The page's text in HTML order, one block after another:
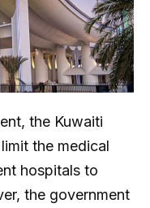
the Kuwaiti
the medical
hospitals to
the government